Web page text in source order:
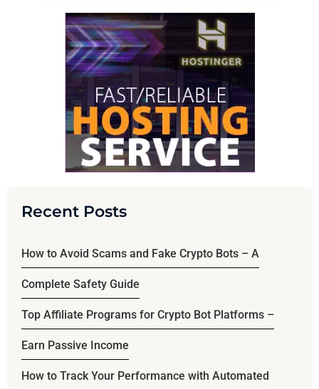
Recent Posts
How to Avoid Scams and Fake Crypto Bots – A
Complete Safety Guide
Top Affiliate Programs for Crypto Bot Platforms –
Earn Passive Income
How to Track Your Performance with Automated